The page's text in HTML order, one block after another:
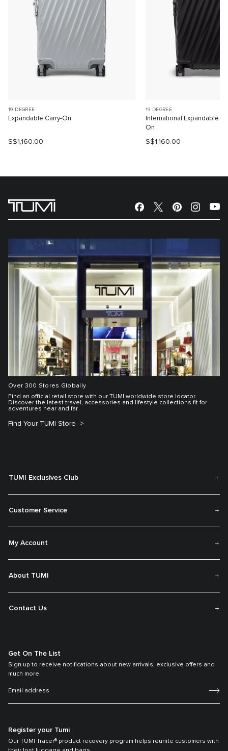
19 DEGREE
Expandable Carry-On
S$1,160.00
19 DEGREE
International Expandable 4
On
S$1,160.00
Over 300 Stores Globally
Find an official retail store with our TUMI worldwide store locator.
Discover the latest travel, accessories and lifestyle collections fit for
adventures near and far.
Find Your TUMI Store
TUMI Exclusives Club
Customer Service
My Account
About TUMI
Contact Us
Get On The List
Sign up to receive notifications about new arrivals, exclusive offers and
much more.
Register your Tumi
Our TUMI Tracer® product recovery program helps reunite customers with